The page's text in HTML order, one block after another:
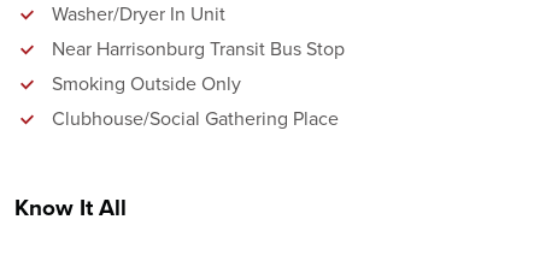
Washer/Dryer In Unit
Near Harrisonburg Transit Bus Stop
Smoking Outside Only
Clubhouse/Social Gathering Place
Know It All